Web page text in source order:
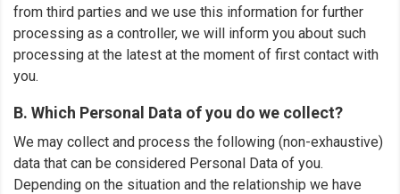
from third parties and we use this information for further
processing as a controller, we will inform you about such
processing at the latest at the moment of first contact with
you.
B. Which Personal Data of you do we collect?
We may collect and process the following (non-exhaustive)
data that can be considered Personal Data of you.
Depending on the situation and the relationship we have